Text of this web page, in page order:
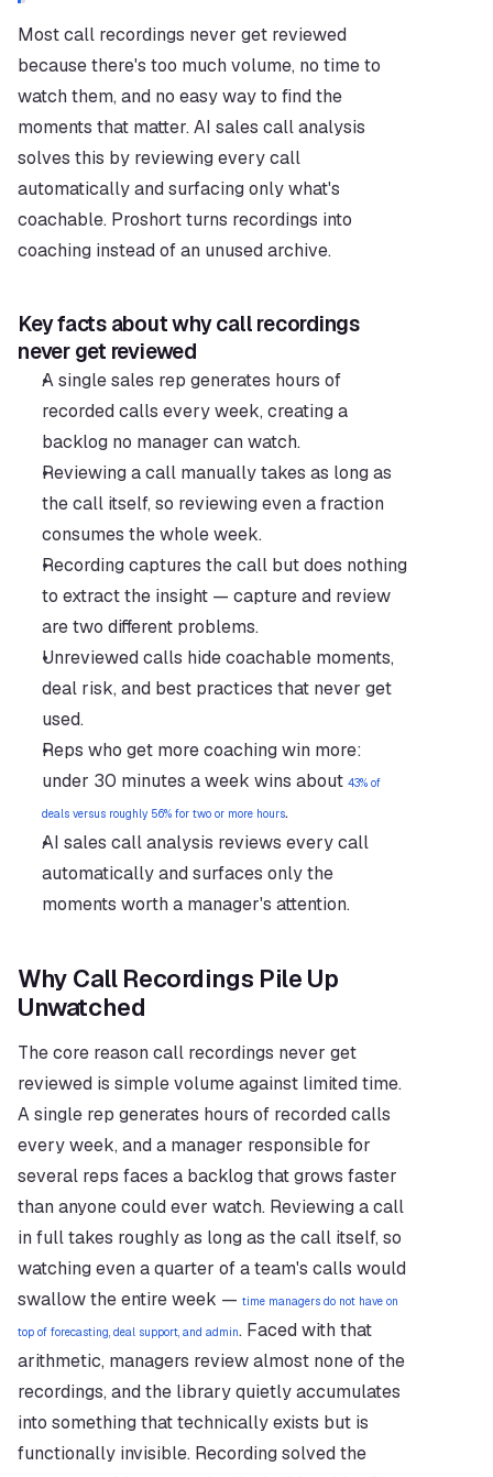
Most call recordings never get reviewed
because there's too much volume, no time to
watch them, and no easy way to find the
moments that matter. AI sales call analysis
solves this by reviewing every call
automatically and surfacing only what's
coachable. Proshort turns recordings into
coaching instead of an unused archive.
Key facts about why call recordings
never get reviewed
A single sales rep generates hours of
recorded calls every week, creating a
backlog no manager can watch.
Reviewing a call manually takes as long as
the call itself, so reviewing even a fraction
consumes the whole week.
Recording captures the call but does nothing
to extract the insight — capture and review
are two different problems.
Unreviewed calls hide coachable moments,
deal risk, and best practices that never get
used.
Reps who get more coaching win more:
under 30 minutes a week wins about 43% of
deals versus roughly 56% for two or more hours.
AI sales call analysis reviews every call
automatically and surfaces only the
moments worth a manager's attention.
Why Call Recordings Pile Up
Unwatched
The core reason call recordings never get
reviewed is simple volume against limited time.
A single rep generates hours of recorded calls
every week, and a manager responsible for
several reps faces a backlog that grows faster
than anyone could ever watch. Reviewing a call
in full takes roughly as long as the call itself, so
watching even a quarter of a team's calls would
swallow the entire week — time managers do not have on
top of forecasting, deal support, and admin. Faced with that
arithmetic, managers review almost none of the
recordings, and the library quietly accumulates
into something that technically exists but is
functionally invisible. Recording solved the